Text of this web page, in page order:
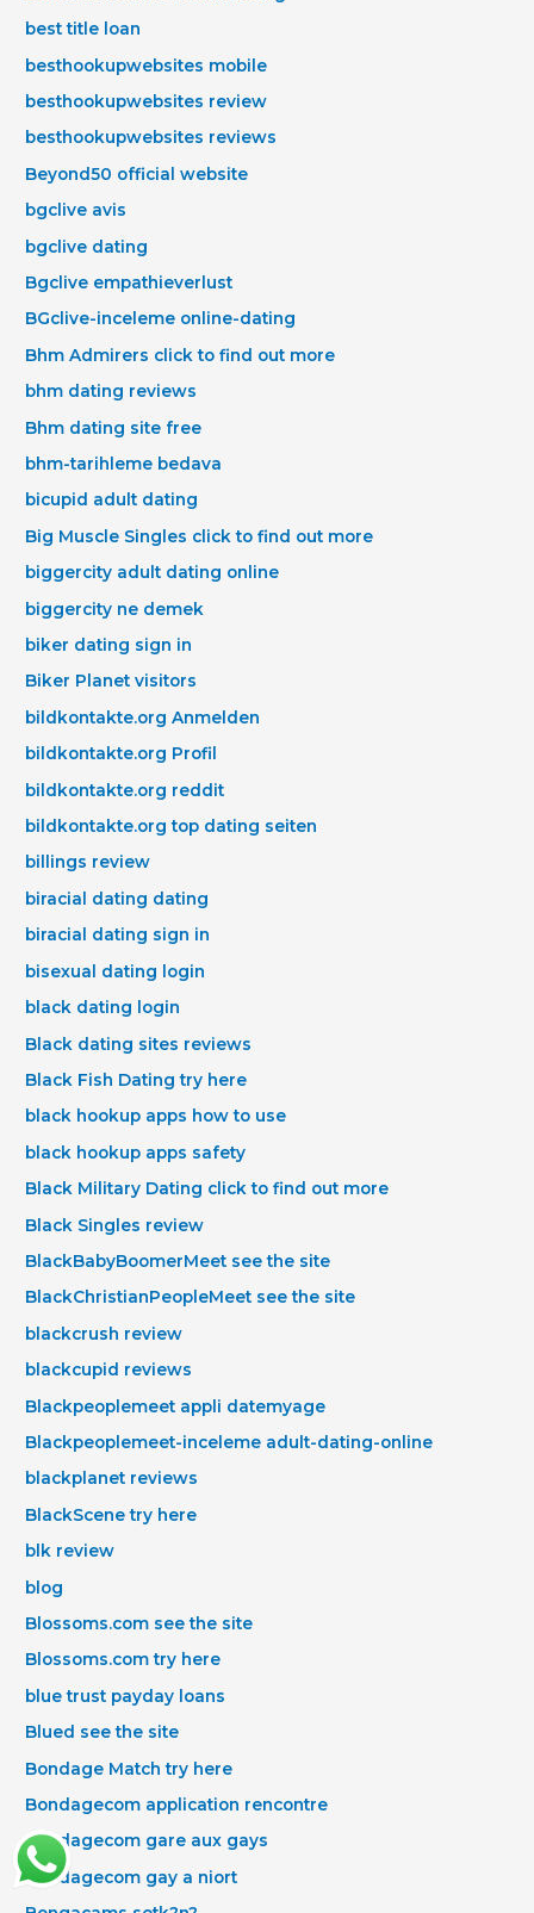
best title loan
besthookupwebsites mobile
besthookupwebsites review
besthookupwebsites reviews
Beyond50 official website
bgclive avis
bgclive dating
Bgclive empathieverlust
BGclive-inceleme online-dating
Bhm Admirers click to find out more
bhm dating reviews
Bhm dating site free
bhm-tarihleme bedava
bicupid adult dating
Big Muscle Singles click to find out more
biggercity adult dating online
biggercity ne demek
biker dating sign in
Biker Planet visitors
bildkontakte.org Anmelden
bildkontakte.org Profil
bildkontakte.org reddit
bildkontakte.org top dating seiten
billings review
biracial dating dating
biracial dating sign in
bisexual dating login
black dating login
Black dating sites reviews
Black Fish Dating try here
black hookup apps how to use
black hookup apps safety
Black Military Dating click to find out more
Black Singles review
BlackBabyBoomerMeet see the site
BlackChristianPeopleMeet see the site
blackcrush review
blackcupid reviews
Blackpeoplemeet appli datemyage
Blackpeoplemeet-inceleme adult-dating-online
blackplanet reviews
BlackScene try here
blk review
blog
Blossoms.com see the site
Blossoms.com try here
blue trust payday loans
Blued see the site
Bondage Match try here
Bondagecom application rencontre
Bondagecom gare aux gays
Bondagecom gay a niort